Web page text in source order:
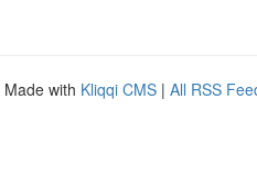
Made with Kliqqi CMS | All RSS